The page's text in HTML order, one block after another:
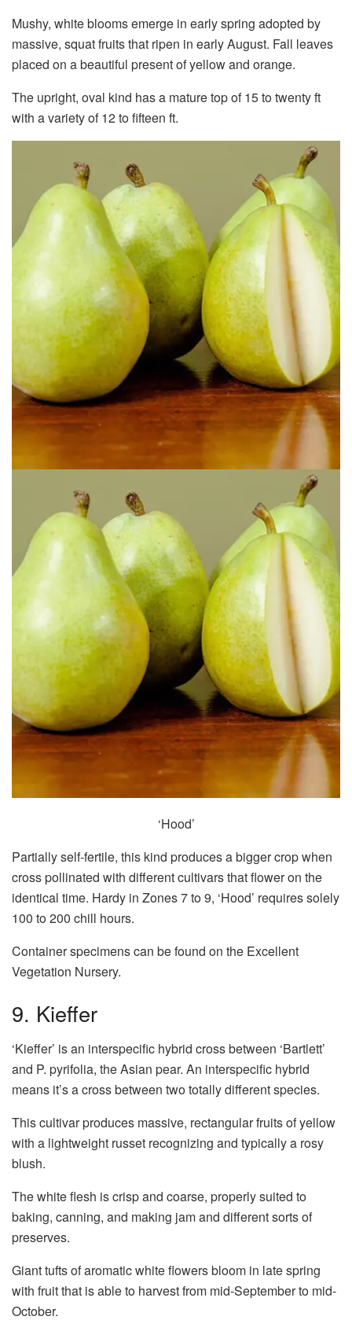
Mushy, white blooms emerge in early spring adopted by
massive, squat fruits that ripen in early August. Fall leaves
placed on a beautiful present of yellow and orange.
The upright, oval kind has a mature top of 15 to twenty ft
with a variety of 12 to fifteen ft.
‘Hood’
Partially self-fertile, this kind produces a bigger crop when
cross pollinated with different cultivars that flower on the
identical time. Hardy in Zones 7 to 9, ‘Hood’ requires solely
100 to 200 chill hours.
Container specimens can be found on the Excellent
Vegetation Nursery.
9. Kieffer
‘Kieffer’ is an interspecific hybrid cross between ‘Bartlett’
and P. pyrifolia, the Asian pear. An interspecific hybrid
means it’s a cross between two totally different species.
This cultivar produces massive, rectangular fruits of yellow
with a lightweight russet recognizing and typically a rosy
blush.
The white flesh is crisp and coarse, properly suited to
baking, canning, and making jam and different sorts of
preserves.
Giant tufts of aromatic white flowers bloom in late spring
with fruit that is able to harvest from mid-September to mid-
October.